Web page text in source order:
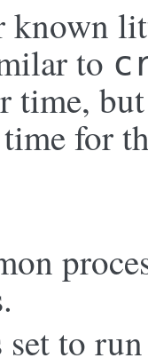
known
to
time,
for
to